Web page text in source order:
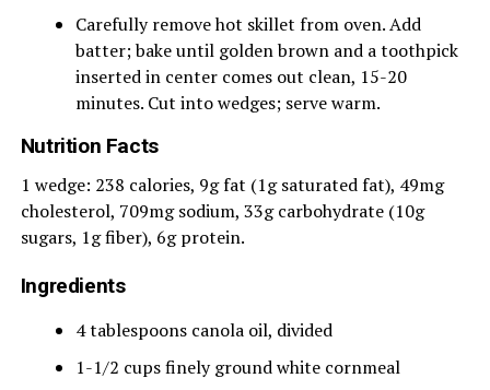
Carefully remove hot skillet from oven. Add
batter; bake until golden brown and a toothpick
inserted in center comes out clean, 15-20
minutes. Cut into wedges; serve warm.
Nutrition Facts
1 wedge: 238 calories, 9g fat (1g saturated fat), 49mg
cholesterol, 709mg sodium, 33g carbohydrate (10g
sugars, 1g fiber), 6g protein.
Ingredients
4 tablespoons canola oil, divided
1-1/2 cups finely ground white cornmeal